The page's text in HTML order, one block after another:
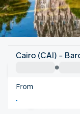
Spain
Barcelona
Spain
Cairo (CAI) -
From